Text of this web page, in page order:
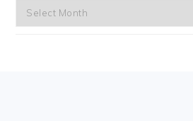
Go
back